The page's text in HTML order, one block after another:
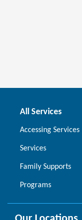
All Services
Accessing Services
Services
Family Supports
Programs